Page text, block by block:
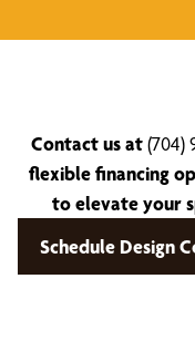
Contact us at(704)
flexible financing
to elevate your
Schedule Design